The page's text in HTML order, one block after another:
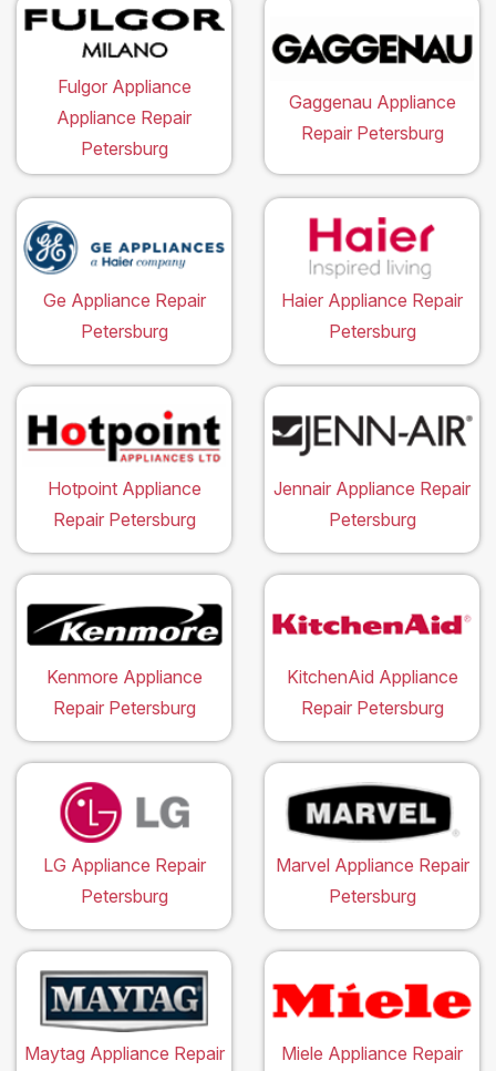
Fulgor Appliance
Appliance Repair
Petersburg
Gaggenau Appliance
Repair Petersburg
Ge Appliance Repair
Petersburg
Haier Appliance Repair
Petersburg
Hotpoint Appliance
Repair Petersburg
Jennair Appliance Repair
Petersburg
Kenmore Appliance
Repair Petersburg
KitchenAid Appliance
Repair Petersburg
LG Appliance Repair
Petersburg
Marvel Appliance Repair
Petersburg
Maytag Appliance Repair
Miele Appliance Repair